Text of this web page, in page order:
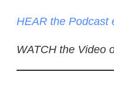
HEAR the Podcast
WATCH the Video